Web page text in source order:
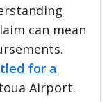
can mean
for a
Airport.